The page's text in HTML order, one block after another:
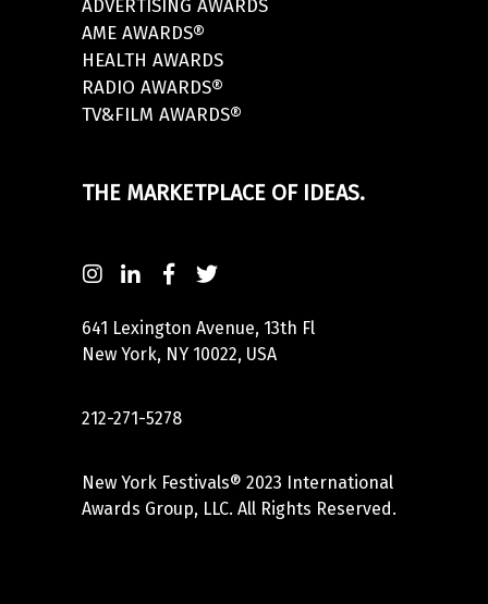
ADVERTISING AWARDS
AME AWARDS®
HEALTH AWARDS
RADIO AWARDS®
TV&FILM AWARDS®
THE MARKETPLACE OF IDEAS.
641 Lexington Avenue, 13th Fl
New York, NY 10022, USA
212-271-5278
New York Festivals® 2023 International
Awards Group, LLC. All Rights Reserved.